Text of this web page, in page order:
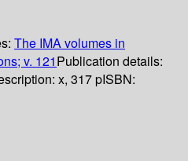
The IMA volumes in
v. 121Publication details:
x, 317 pISBN: